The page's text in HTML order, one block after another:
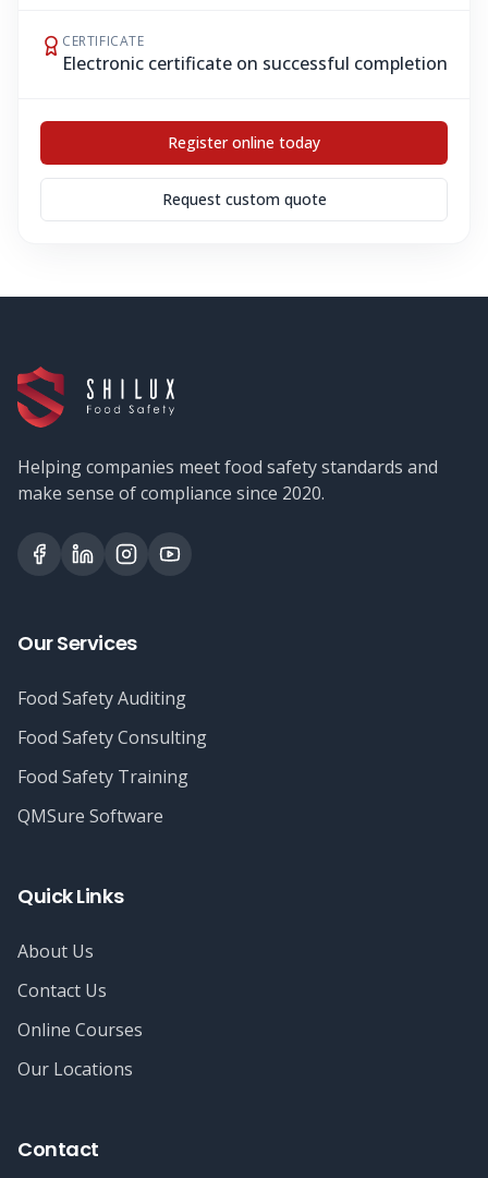
CERTIFICATE
Electronic certificate on successful completion
Register online today
Request custom quote
Helping companies meet food safety standards and
make sense of compliance since 2020.
Our Services
Food Safety Auditing
Food Safety Consulting
Food Safety Training
QMSure Software
Quick Links
About Us
Contact Us
Online Courses
Our Locations
Contact